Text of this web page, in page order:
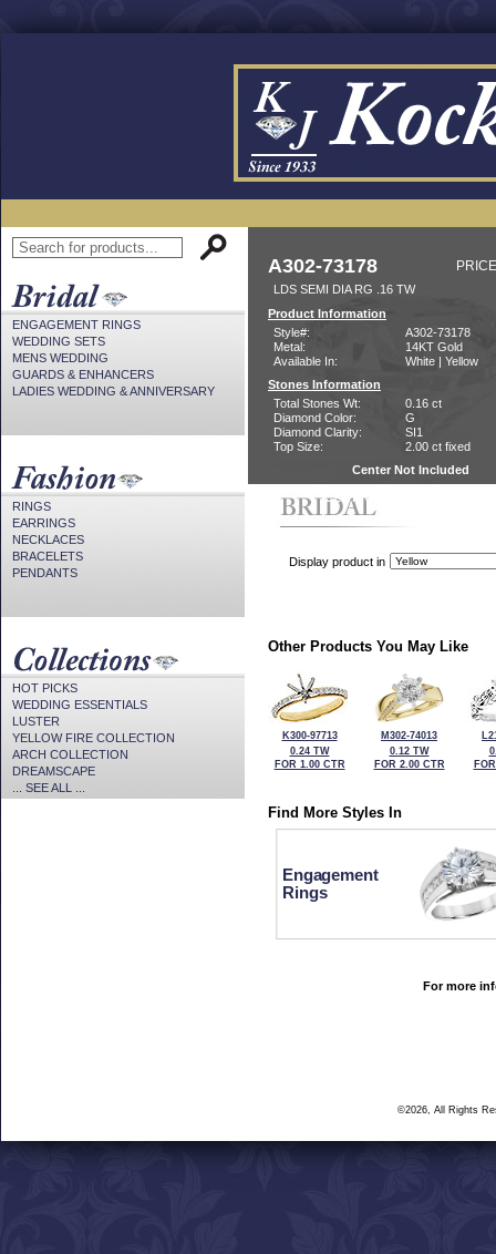
ENGAGEMENT RINGS
WEDDING SETS
MENS WEDDING
GUARDS & ENHANCERS
LADIES WEDDING & ANNIVERSARY
RINGS
EARRINGS
NECKLACES
BRACELETS
PENDANTS
HOT PICKS
WEDDING ESSENTIALS
LUSTER
YELLOW FIRE COLLECTION
ARCH COLLECTION
DREAMSCAPE
... SEE ALL ...
A302-73178
LDS SEMI DIA RG .16 TW
Product Information
Style#:
A302-73178
Metal:
14KT Gold
Available In:
White | Yellow
Stones Information
Total Stones Wt:
0.16 ct
Diamond Color:
G
Diamond Clarity:
SI1
Top Size:
2.00 ct fixed
Center Not Included
CZ Provided For Display Only
Display product in
Other Products You May Like
K300-97713
0.24 TW
FOR 1.00 CTR
M302-74013
0.12 TW
FOR 2.00 CTR
Find More Styles In
Engagement
Rings
For more
©2026, All Rights